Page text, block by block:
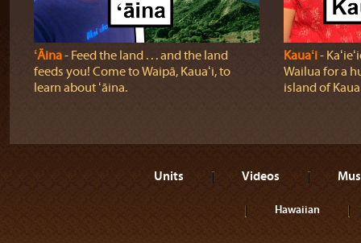
ʻĀina‐ Feed the land . . . and the land
feeds you! Come to Waipā, Kauaʻi, to
learn about ʻāina.
Kauaʻi‐
Wailua for a
island of
Units Videos
Hawaiian